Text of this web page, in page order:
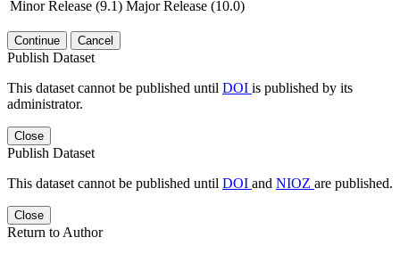
Minor Release (9.1) Major Release (10.0)
Continue Cancel
Publish Dataset
This dataset cannot be published until DOI is published by its
administrator.
Close
Publish Dataset
This dataset cannot be published until DOI and NIOZ are published.
Close
Return to Author